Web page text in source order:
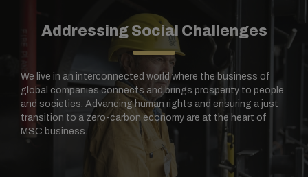
Addressing Social Challenges
We live in an interconnected world where the business of
global companies connects and brings prosperity to people
and societies. Advancing human rights and ensuring a just
transition to a zero-carbon economy are at the heart of
MSC business.